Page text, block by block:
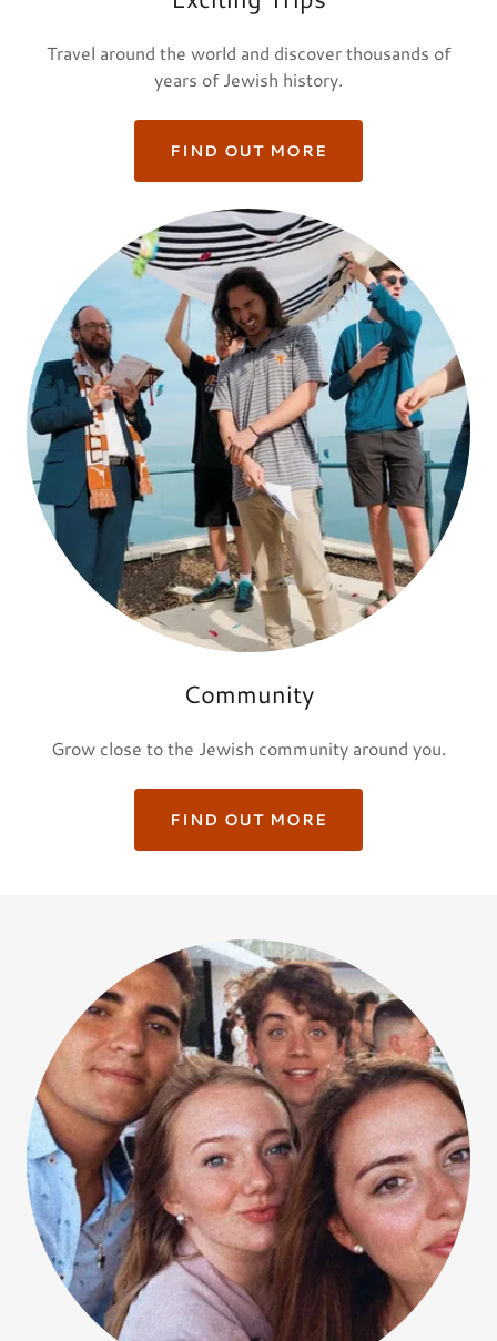
Travel around the world and discover thousands of
years of Jewish history.
FIND OUT MORE
Community
Grow close to the Jewish community around you.
FIND OUT MORE